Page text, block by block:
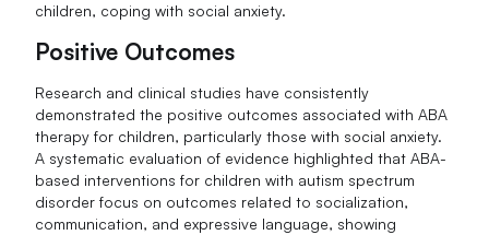
children, coping with social anxiety.
Positive Outcomes
Research and clinical studies have consistently
demonstrated the positive outcomes associated with ABA
therapy for children, particularly those with social anxiety.
A systematic evaluation of evidence highlighted that ABA-
based interventions for children with autism spectrum
disorder focus on outcomes related to socialization,
communication, and expressive language, showing